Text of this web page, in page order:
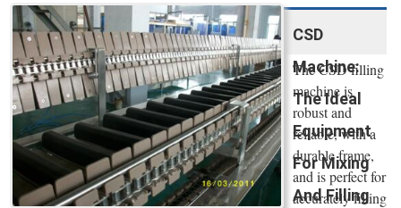
CSD
Machine:
The Ideal
Equipment
For Mixing
And Filling
The CSD filling
machine is
robust and
reliable, with a
durable frame,
and is perfect for
accurately filling